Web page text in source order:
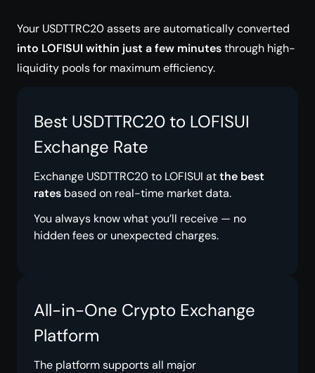
Your USDTTRC20 assets are automatically converted
into LOFISUI within just a few minutesthrough high-
liquidity pools for maximum efficiency.
Best USDTTRC20 to LOFISUI
Exchange Rate
Exchange USDTTRC20 to LOFISUI atthe best
rates based on real-time market data.
You always know what you’ll receive — no
hidden fees or unexpected charges.
All-in-One Crypto Exchange
Platform
The platform supports all major